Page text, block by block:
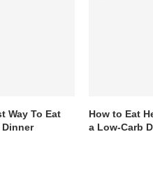
Way To Eat
Dinner
How to Eat
a Low-Carb